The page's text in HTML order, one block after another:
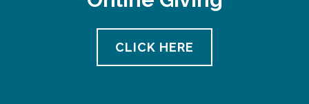
CLICK HERE